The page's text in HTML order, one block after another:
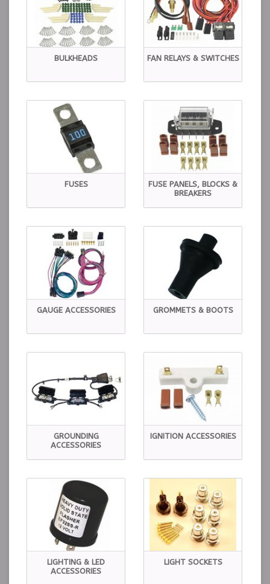
BULKHEADS FAN RELAYS & SWITCHES
FUSES
FUSE PANELS, BLOCKS &
BREAKERS
GAUGE ACCESSORIES GROMMETS & BOOTS
GROUNDING
ACCESSORIES
IGNITION ACCESSORIES
LIGHTING & LED
ACCESSORIES
LIGHT SOCKETS